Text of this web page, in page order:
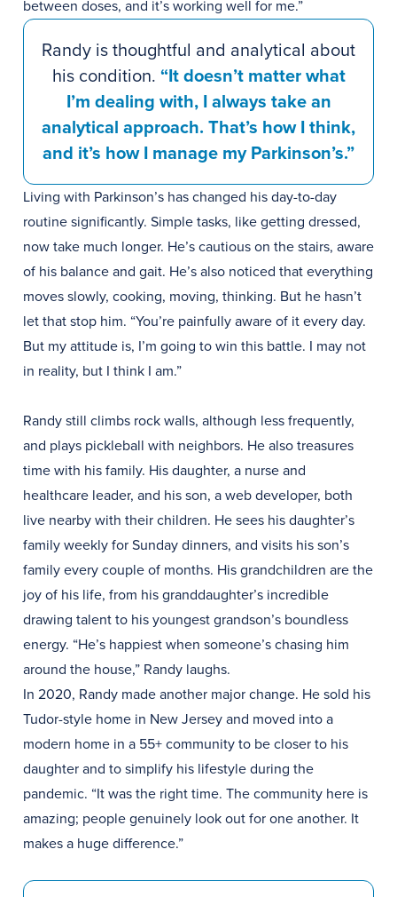
between doses, and it’s working well for me.”
Randy is thoughtful and analytical about
his condition. “It doesn’t matter what
I’m dealing with, I always take an
analytical approach. That’s how I think,
and it’s how I manage my Parkinson’s.”
Living with Parkinson’s has changed his day-to-day
routine significantly. Simple tasks, like getting dressed,
now take much longer. He’s cautious on the stairs, aware
of his balance and gait. He’s also noticed that everything
moves slowly, cooking, moving, thinking. But he hasn’t
let that stop him. “You’re painfully aware of it every day.
But my attitude is, I’m going to win this battle. I may not
in reality, but I think I am.”
Randy still climbs rock walls, although less frequently,
and plays pickleball with neighbors. He also treasures
time with his family. His daughter, a nurse and
healthcare leader, and his son, a web developer, both
live nearby with their children. He sees his daughter’s
family weekly for Sunday dinners, and visits his son’s
family every couple of months. His grandchildren are the
joy of his life, from his granddaughter’s incredible
drawing talent to his youngest grandson’s boundless
energy. “He’s happiest when someone’s chasing him
around the house,” Randy laughs.
In 2020, Randy made another major change. He sold his
Tudor-style home in New Jersey and moved into a
modern home in a 55+ community to be closer to his
daughter and to simplify his lifestyle during the
pandemic. “It was the right time. The community here is
amazing; people genuinely look out for one another. It
makes a huge difference.”